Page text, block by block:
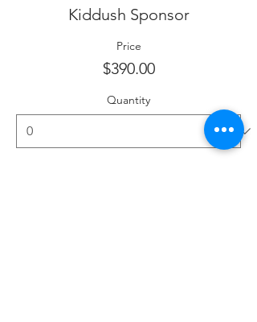
Kiddush Sponsor
Price
$390.00
Quantity